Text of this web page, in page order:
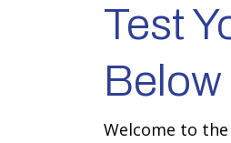
Test
Below
Welcome to